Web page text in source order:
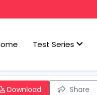
Test Series
Download Share